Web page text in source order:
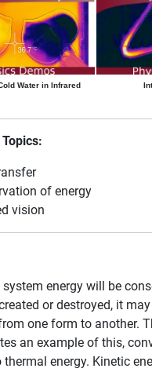
Water in Infrared
of energy
vision
energy will be
or destroyed, it
one form to another.
an example of this,
thermal energy. Kinetic